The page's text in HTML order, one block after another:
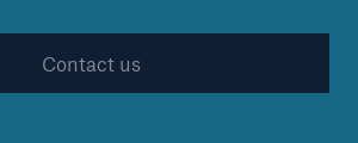
Contact us